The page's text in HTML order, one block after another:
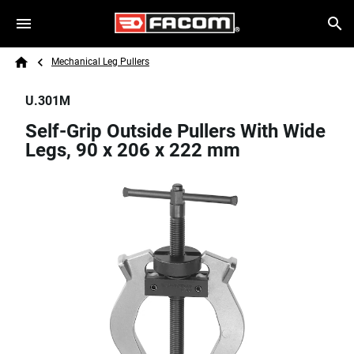
Skip to main content
Search
Breadcrumb
Mechanical Leg Pullers
U.301M
Self-Grip Outside Pullers With Wide
Legs, 90 x 206 x 222 mm